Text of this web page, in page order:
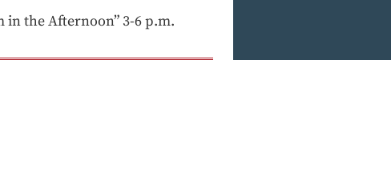
in the Afternoon” 3-6 p.m.